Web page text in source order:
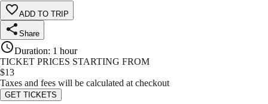
ADD TO TRIP
Share
Duration: 1 hour
TICKET PRICES STARTING FROM
$13
Taxes and fees will be calculated at checkout
GET TICKETS